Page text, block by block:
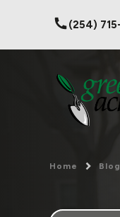
(254)
Home Blog